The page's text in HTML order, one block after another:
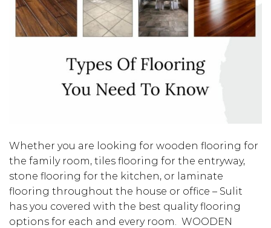
Whether you are looking for wooden flooring for
the family room, tiles flooring for the entryway,
stone flooring for the kitchen, or laminate
flooring throughout the house or office – Sulit
has you covered with the best quality flooring
options for each and every room. WOODEN